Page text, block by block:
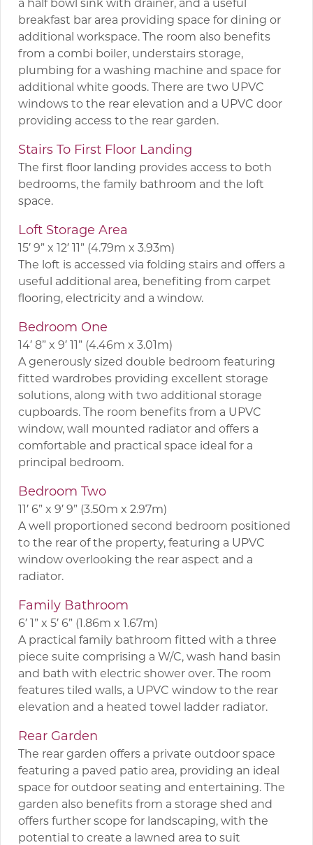
breakfast bar area providing space for dining or
additional workspace. The room also benefits
from a combi boiler, understairs storage,
plumbing for a washing machine and space for
additional white goods. There are two UPVC
windows to the rear elevation and a UPVC door
providing access to the rear garden.
Stairs To First Floor Landing
The first floor landing provides access to both
bedrooms, the family bathroom and the loft
space.
Loft Storage Area
15′ 9” x 12′ 11” (4.79m x 3.93m)
The loft is accessed via folding stairs and offers a
useful additional area, benefiting from carpet
flooring, electricity and a window.
Bedroom One
14′ 8” x 9′ 11” (4.46m x 3.01m)
A generously sized double bedroom featuring
fitted wardrobes providing excellent storage
solutions, along with two additional storage
cupboards. The room benefits from a UPVC
window, wall mounted radiator and offers a
comfortable and practical space ideal for a
principal bedroom.
Bedroom Two
11′ 6” x 9′ 9” (3.50m x 2.97m)
A well proportioned second bedroom positioned
to the rear of the property, featuring a UPVC
window overlooking the rear aspect and a
radiator.
Family Bathroom
6′ 1” x 5′ 6” (1.86m x 1.67m)
A practical family bathroom fitted with a three
piece suite comprising a W/C, wash hand basin
and bath with electric shower over. The room
features tiled walls, a UPVC window to the rear
elevation and a heated towel ladder radiator.
Rear Garden
The rear garden offers a private outdoor space
featuring a paved patio area, providing an ideal
space for outdoor seating and entertaining. The
garden also benefits from a storage shed and
offers further scope for landscaping, with the
potential to create a lawned area to suit